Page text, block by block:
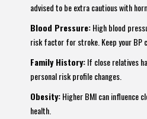
advised to be extra cautious with
Blood Pressure:High blood
risk factor for stroke. Keep your BP
Family History:If close relatives
personal risk profile changes.
Obesity:Higher BMI can influence
health.